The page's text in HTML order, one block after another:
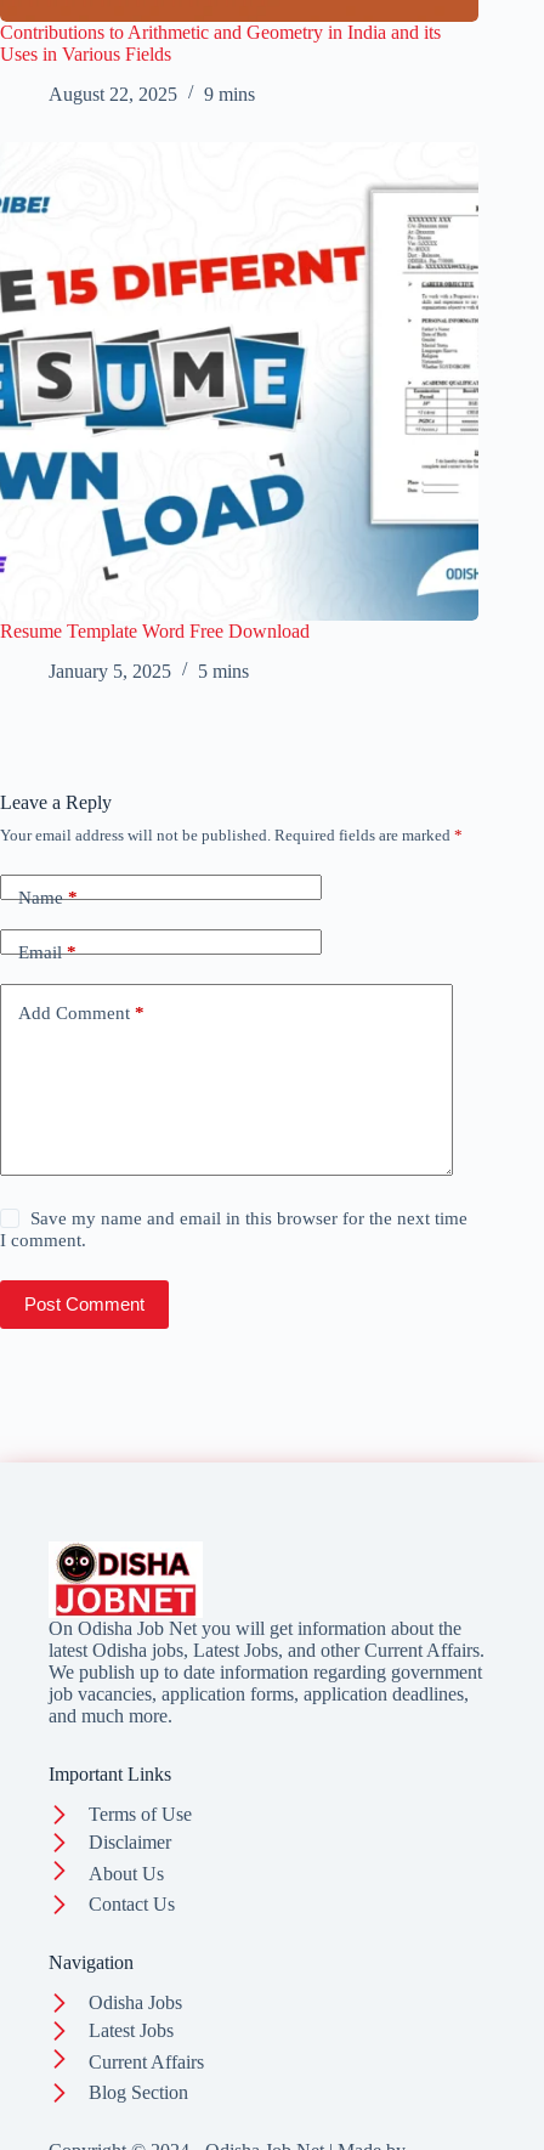
Contributions to Arithmetic and Geometry in India and its
Uses in Various Fields
August 22, 2025
9 mins
Resume Template Word Free Download
January 5, 2025
5 mins
Leave a Reply
Your email address will not be published. Required fields are marked *
Name*
Email*
Add Comment *
Save my name and email in this browser for the next time
I comment.
Post Comment
On Odisha Job Net you will get information about the
latest Odisha jobs, Latest Jobs, and other Current Affairs.
We publish up to date information regarding government
job vacancies, application forms, application deadlines,
and much more.
Important Links
Terms of Use
Disclaimer
About Us
Contact Us
Navigation
Odisha Jobs
Latest Jobs
Current Affairs
Blog Section